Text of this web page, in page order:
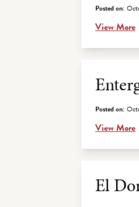
Posted on:
View More
Posted on:
View More
El